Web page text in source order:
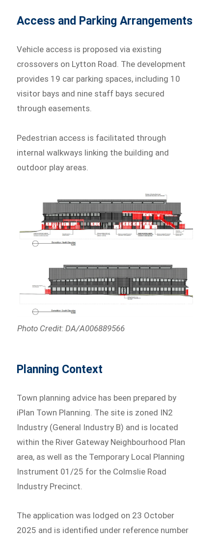
Access and Parking Arrangements
Vehicle access is proposed via existing
crossovers on Lytton Road. The development
provides 19 car parking spaces, including 10
visitor bays and nine staff bays secured
through easements.
Pedestrian access is facilitated through
internal walkways linking the building and
outdoor play areas.
Photo Credit: DA/A006889566
Planning Context
Town planning advice has been prepared by
iPlan Town Planning. The site is zoned IN2
Industry (General Industry B) and is located
within the River Gateway Neighbourhood Plan
area, as well as the Temporary Local Planning
Instrument 01/25 for the Colmslie Road
Industry Precinct.
The application was lodged on 23 October
2025 and is identified under reference number